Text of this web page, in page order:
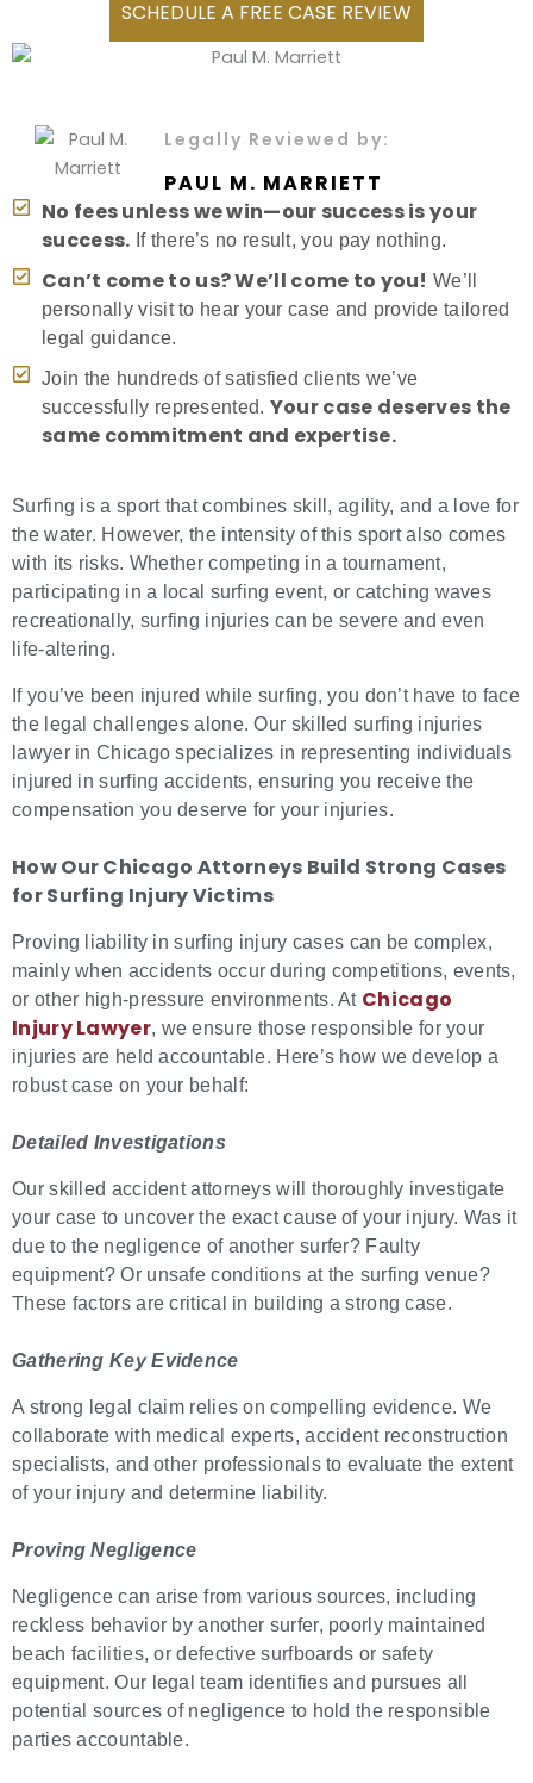
SCHEDULE A FREE CASE REVIEW
Legally Reviewed by:
PAUL M. MARRIETT
No fees unless we win—our success is your
success. If there’s no result, you pay nothing.
Can’t come to us? We’ll come to you! We’ll
personally visit to hear your case and provide tailored
legal guidance.
Join the hundreds of satisfied clients we’ve
successfully represented. Your case deserves the
same commitment and expertise.
Surfing is a sport that combines skill, agility, and a love for
the water. However, the intensity of this sport also comes
with its risks. Whether competing in a tournament,
participating in a local surfing event, or catching waves
recreationally, surfing injuries can be severe and even
life-altering.
If you’ve been injured while surfing, you don’t have to face
the legal challenges alone. Our skilled surfing injuries
lawyer in Chicago specializes in representing individuals
injured in surfing accidents, ensuring you receive the
compensation you deserve for your injuries.
How Our Chicago Attorneys Build Strong Cases
forSurfing Injury Victims
Proving liability in surfing injury cases can be complex,
mainly when accidents occur during competitions, events,
or other high-pressure environments. At Chicago
Injury Lawyer, we ensure those responsible for your
injuries are held accountable. Here’s how we develop a
robust case on your behalf:
Detailed Investigations
Our skilled accident attorneys will thoroughly investigate
your case to uncover the exact cause of your injury. Was it
due to the negligence of another surfer? Faulty
equipment? Or unsafe conditions at the surfing venue?
These factors are critical in building a strong case.
Gathering Key Evidence
A strong legal claim relies on compelling evidence. We
collaborate with medical experts, accident reconstruction
specialists, and other professionals to evaluate the extent
of your injury and determine liability.
Proving Negligence
Negligence can arise from various sources, including
reckless behavior by another surfer, poorly maintained
beach facilities, or defective surfboards or safety
equipment. Our legal team identifies and pursues all
potential sources of negligence to hold the responsible
parties accountable.